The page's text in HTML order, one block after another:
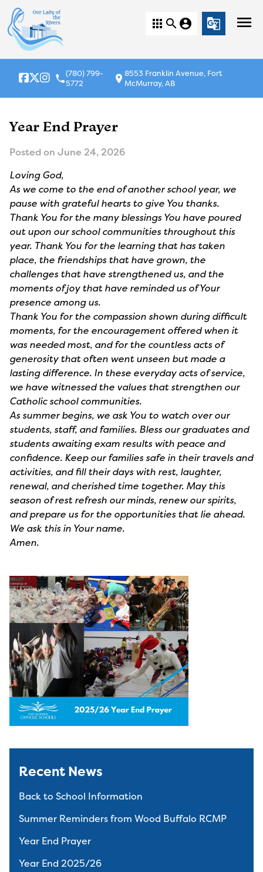
menu
apps search account_circle g_translate
local_phone(780) 799-
5772
location_on 8553 Franklin Avenue, Fort
McMurray, AB
Year End Prayer
Posted on June 24, 2026
Loving God,
As we come to the end of another school year, we
pause with grateful hearts to give You thanks.
Thank You for the many blessings You have poured
out upon our school communities throughout this
year. Thank You for the learning that has taken
place, the friendships that have grown, the
challenges that have strengthened us, and the
moments of joy that have reminded us of Your
presence among us.
Thank You for the compassion shown during difficult
moments, for the encouragement offered when it
was needed most, and for the countless acts of
generosity that often went unseen but made a
lasting difference. In these everyday acts of service,
we have witnessed the values that strengthen our
Catholic school communities.
As summer begins, we ask You to watch over our
students, staff, and families. Bless our graduates and
students awaiting exam results with peace and
confidence. Keep our families safe in their travels and
activities, and fill their days with rest, laughter,
renewal, and cherished time together. May this
season of rest refresh our minds, renew our spirits,
and prepare us for the opportunities that lie ahead.
We ask this in Your name.
Amen.
Recent News
Back to School Information
Summer Reminders from Wood Buffalo RCMP
Year End Prayer
Year End 2025/26